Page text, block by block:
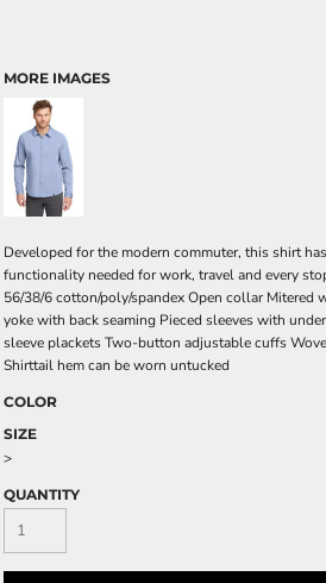
MORE IMAGES
Developed for the modern commuter, this shirt
functionality needed for work, travel and every
56/38/6 cotton/poly/spandex Open collar Mitered
yoke with back seaming Pieced sleeves with
sleeve plackets Two-button adjustable cuffs
Shirttail hem can be worn untucked
COLOR
SIZE
>
QUANTITY